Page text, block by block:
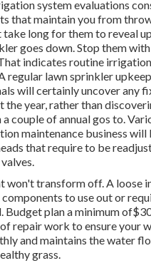
system evaluations
that maintain you from
take long for them to reveal
goes down. Stop them
indicates routine
regular lawn sprinkler
will certainly uncover any
the year, rather than
couple of annual gos to.
maintenance business will
that require to be
won't transform off. A loose
to use out or
Budget plan a minimum
repair work to ensure your
and maintains the water
grass.